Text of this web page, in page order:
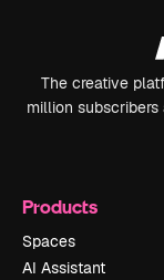
The creative
million subscribers
Products
Spaces
AI Assistant